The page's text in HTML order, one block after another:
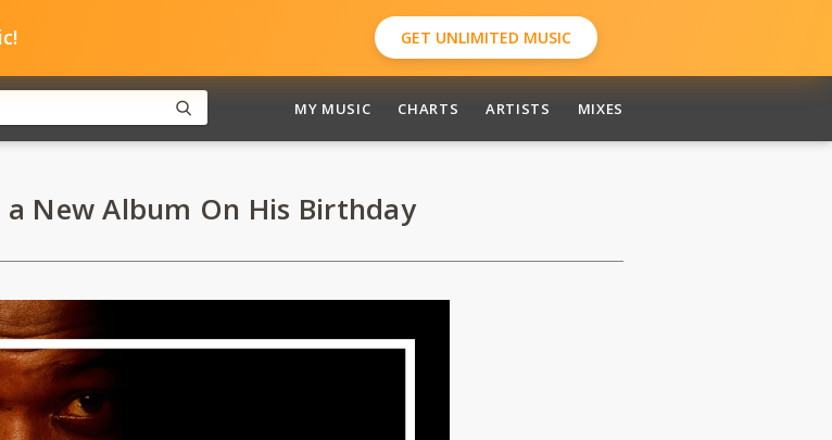
GET UNLIMITED MUSIC
MY MUSIC CHARTS ARTISTS MIXES
a New Album On His Birthday